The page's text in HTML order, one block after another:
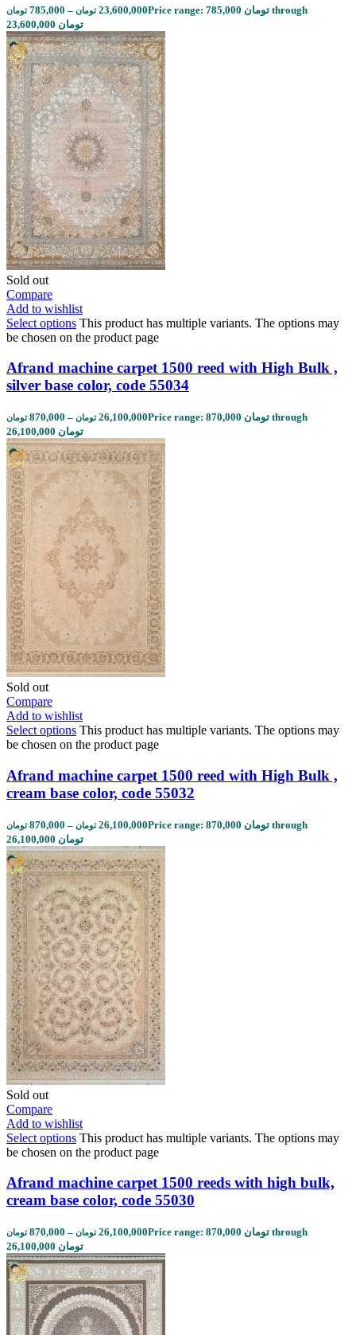
785,000 تومان – 23,600,000 تومان
Price range: 785,000 تومان through
23,600,000 تومان
Sold out
Compare
Add to wishlist
Select options This product has multiple variants. The options may
be chosen on the product page
Afrand machine carpet 1500 reed with High Bulk ,
silver base color, code 55034
870,000 تومان – 26,100,000 تومان
Price range: 870,000 تومان through
26,100,000 تومان
Sold out
Compare
Add to wishlist
Select options This product has multiple variants. The options may
be chosen on the product page
Afrand machine carpet 1500 reed with High Bulk ,
cream base color, code 55032
870,000 تومان – 26,100,000 تومان
Price range: 870,000 تومان through
26,100,000 تومان
Sold out
Compare
Add to wishlist
Select options This product has multiple variants. The options may
be chosen on the product page
Afrand machine carpet 1500 reeds with high bulk,
cream base color, code 55030
870,000 تومان – 26,100,000 تومان
Price range: 870,000 تومان through
26,100,000 تومان